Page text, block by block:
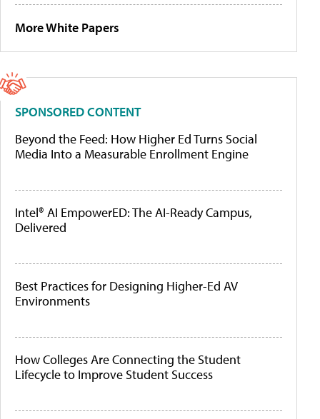
More White Papers
SPONSORED CONTENT
Beyond the Feed: How Higher Ed Turns Social
Media Into a Measurable Enrollment Engine
Intel® AI EmpowerED: The AI-Ready Campus,
Delivered
Best Practices for Designing Higher-Ed AV
Environments
How Colleges Are Connecting the Student
Lifecycle to Improve Student Success